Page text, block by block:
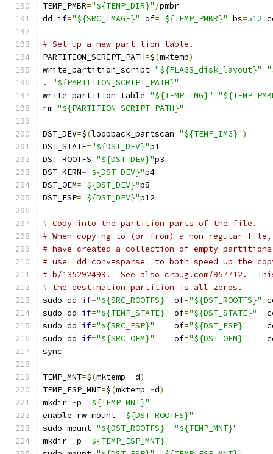
TEMP_PMBR="${TEMP_DIR}" /pmbr
dd if="${SRC_IMAGE}" of="${TEMP_PMBR}" bs=512
# Set up a new partition table.
PARTITION_SCRIPT_PATH=$(mktemp)
write_partition_script "${FLAGS_disk_layout}"
.
"${PARTITION_SCRIPT_PATH}"
write_partition_table "${TEMP_IMG}"
rm "${PARTITION_SCRIPT_PATH}"
DST_DEV=$(loopback_partscan "${TEMP_IMG}")
DST_STATE="${DST_DEV}"p1
DST_ROOTFS="${DST_DEV}"p3
DST_KERN="${DST_DEV}"p4
DST_OEM="${DST_DEV}"p8
DST_ESP="${DST_DEV}"p12
# Copy into the partition parts of the file.
# When copying to (or from) a non-regular
# have created a collection of empty partitions
# use 'dd conv=sparse' to both speed up the
# b/135292499.  See also crbug.com/957712.
# the destination partition is all zeros.
sudo dd if="${SRC_ROOTFS}" of="${DST_ROOTFS}"
sudo dd if="${TEMP_STATE}" of="${DST_STATE}"
sudo dd if="${SRC_ESP}"
    of
="${DST_ESP}"
sudo dd if="${SRC_OEM}"
    of
="${DST_OEM}"
sync
TEMP_MNT=$(mktemp -d)
TEMP_ESP_MNT=$(mktemp -d)
mkdir -p "${TEMP_MNT}"
enable_rw_mount "${DST_ROOTFS}"
sudo mount "${DST_ROOTFS}"
"${TEMP_MNT}"
mkdir -p "${TEMP_ESP_MNT}"